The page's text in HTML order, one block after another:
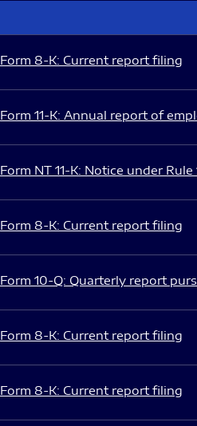
Form 8-K: Current report filing
Form 11-K: Annual report of
Form NT 11-K: Notice under
Form 8-K: Current report filing
Form 10-Q: Quarterly report
Form 8-K: Current report filing
Form 8-K: Current report filing